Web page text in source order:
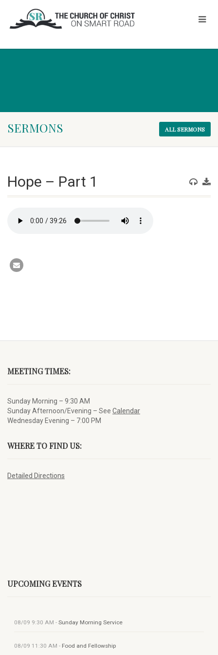
SERMONS ALL SERMONS
Hope – Part 1
MEETING TIMES:
Sunday Morning – 9:30 AM
Sunday Afternoon/Evening – See Calendar
Wednesday Evening – 7:00 PM
WHERE TO FIND US:
Detailed Directions
UPCOMING EVENTS
08/09 9:30 AM - Sunday Morning Service
08/09 11:30 AM - Food and Fellowship